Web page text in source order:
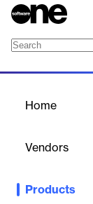
Home
Vendors
Products
eSoftTools NSF